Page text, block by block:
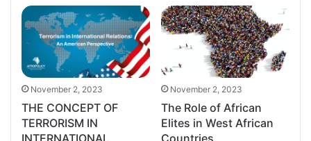
November 2, 2023
THE CONCEPT OF
TERRORISM IN
November 2, 2023
The Role of African
Elites in West African